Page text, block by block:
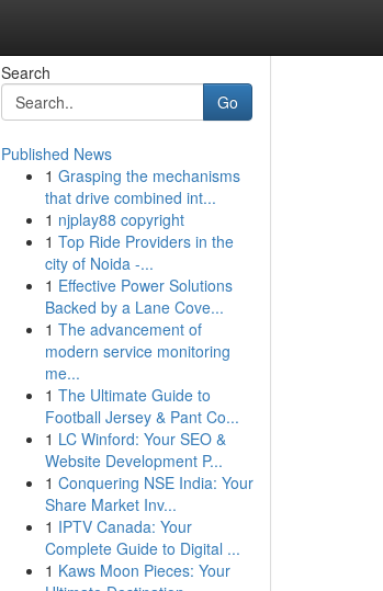
Search
Go
Published News
1 Grasping the mechanisms
that drive combined int...
1 njplay88 copyright
1 Top Ride Providers in the
city of Noida -...
1 Effective Power Solutions
Backed by a Lane Cove...
1 The advancement of
modern service monitoring
me...
1 The Ultimate Guide to
Football Jersey & Pant Co...
1 LC Winford: Your SEO &
Website Development P...
1 Conquering NSE India: Your
Share Market Inv...
1 IPTV Canada: Your
Complete Guide to Digital ...
1 Kaws Moon Pieces: Your